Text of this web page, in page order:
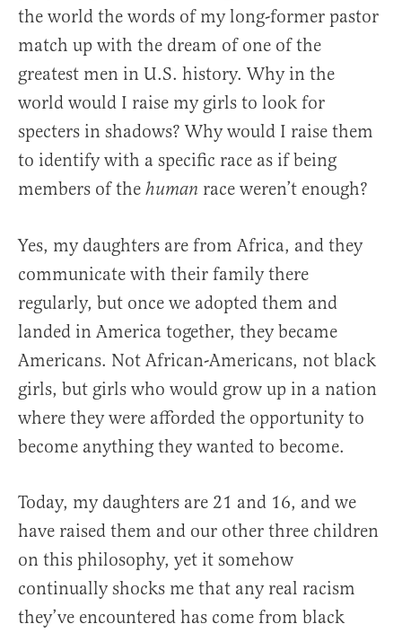
the world the words of my long-former pastor
match up with the dream of one of the
greatest men in U.S. history. Why in the
world would I raise my girls to look for
specters in shadows? Why would I raise them
to identify with a specific race as if being
members of the human race weren’t enough?
Yes, my daughters are from Africa, and they
communicate with their family there
regularly, but once we adopted them and
landed in America together, they became
Americans. Not African-Americans, not black
girls, but girls who would grow up in a nation
where they were afforded the opportunity to
become anything they wanted to become.
Today, my daughters are 21 and 16, and we
have raised them and our other three children
on this philosophy, yet it somehow
continually shocks me that any real racism
they’ve encountered has come from black